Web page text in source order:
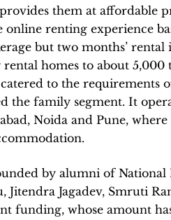
them at affordable
online renting experience
but two months’ rental
homes to about 5,000
to the requirements
the family segment. It
Noida and Pune,
by alumni of
Jitendra Jagadev, Smruti
funding, whose amount